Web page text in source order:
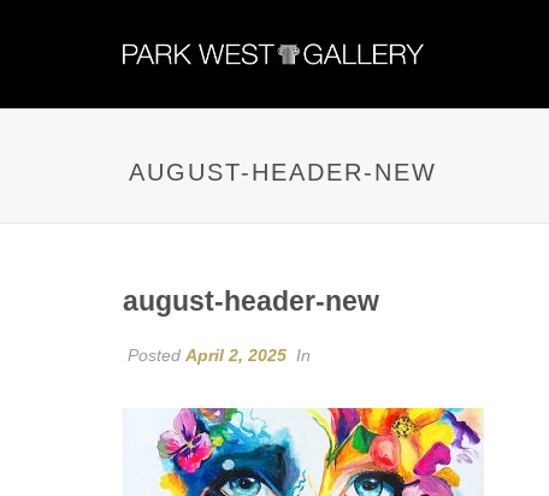
AUGUST-HEADER-NEW
august-header-new
Posted April 2, 2025 In